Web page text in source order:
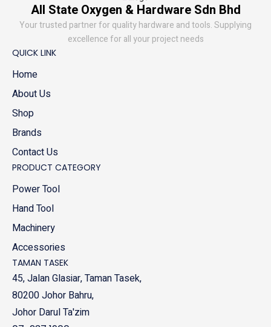
All State Oxygen & Hardware Sdn Bhd
Your trusted partner for quality hardware and tools. Supplying
excellence for all your project needs
QUICK LINK
Home
About Us
Shop
Brands
Contact Us
PRODUCT CATEGORY
Power Tool
Hand Tool
Machinery
Accessories
TAMAN TASEK
45, Jalan Glasiar, Taman Tasek,
80200 Johor Bahru,
Johor Darul Ta'zim